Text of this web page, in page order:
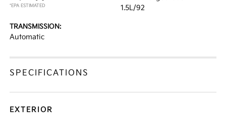
*EPA ESTIMATED
1.5L/92
TRANSMISSION:
Automatic
SPECIFICATIONS
EXTERIOR